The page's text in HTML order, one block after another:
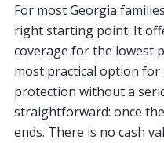
For most Georgia
right starting point. It
coverage for the lowest
most practical option for
protection without a
straightforward: once
ends. There is no cash